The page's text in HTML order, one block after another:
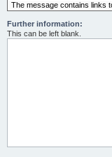
Further information:
This can be left blank.